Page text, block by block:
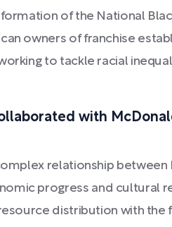
of the National
owners of franchise
to tackle racial
with
relationship
progress and cultural
distribution with